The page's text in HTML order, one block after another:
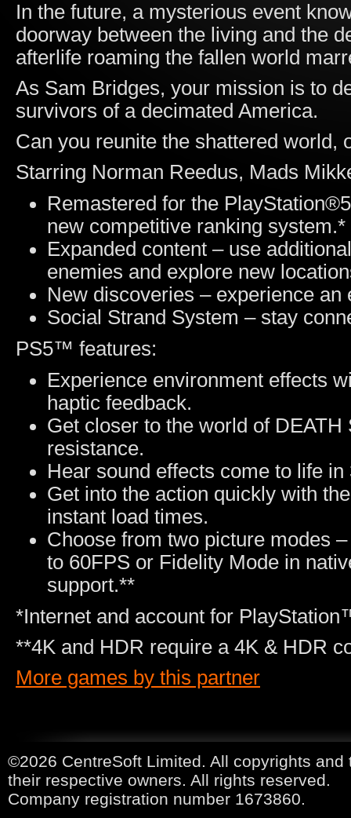
In the future, a mysterious event
doorway between the living and the
afterlife roaming the fallen world
As Sam Bridges, your mission is to
survivors of a decimated America.
Can you reunite the shattered world,
Starring Norman Reedus, Mads
Remastered for the
new competitive ranking system.*
Expanded content – use
enemies and explore new
New discoveries – experience
Social Strand System – stay
PS5™ features:
Experience environment effects
haptic feedback.
Get closer to the world of
resistance.
Hear sound effects come to life
Get into the action quickly with
instant load times.
Choose from two picture modes
to 60FPS or Fidelity Mode in
support.**
*Internet and account for
**4K and HDR require a 4K & HDR
More games by this partner
©2026 CentreSoft Limited. All copyrights
their respective owners. All rights reserved.
Company registration number 1673860.